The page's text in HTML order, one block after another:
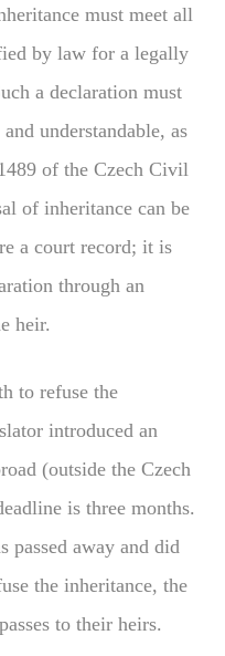
must meet all
by law for a legally
a declaration must
understandable, as
of the Czech Civil
of inheritance can be
a court record; it is
through an
heir.
to refuse the
introduced an
(outside the Czech
is three months.
passed away and did
the inheritance, the
to their heirs.